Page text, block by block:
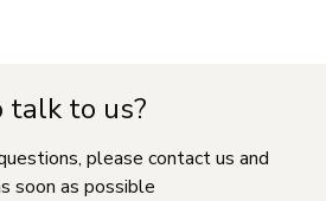
talk to us?
please contact us and
soon as possible